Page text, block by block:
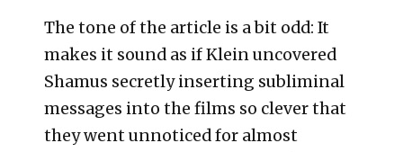
The tone of the article is a bit odd: It
makes it sound as if Klein uncovered
Shamus secretly inserting subliminal
messages into the films so clever that
they went unnoticed for almost